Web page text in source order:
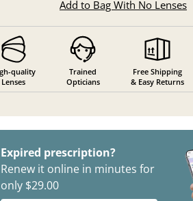
Add to Bag With No Lenses
quality
Lenses
Trained
Opticians
Free Shipping
& Easy Returns
Expired prescription?
Renew it online in minutes for
only $29.00